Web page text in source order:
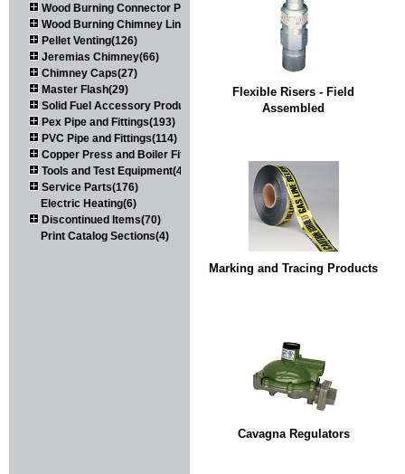
Wood Burning Connector Pipe(163)
Wood Burning Chimney Liners(111)
Pellet Venting(126)
Jeremias Chimney(66)
Chimney Caps(27)
Master Flash(29)
Solid Fuel Accessory Products(174)
Pex Pipe and Fittings(193)
PVC Pipe and Fittings(114)
Copper Press and Boiler Fittings(121)
Tools and Test Equipment(417)
Service Parts(176)
Electric Heating(6)
Discontinued Items(70)
Print Catalog Sections(4)
Flexible Risers - Field
Assembled
Marking and Tracing Products
Cavagna Regulators